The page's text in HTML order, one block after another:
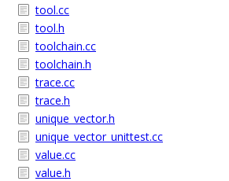
tool.cc
tool.h
toolchain.cc
toolchain.h
trace.cc
trace.h
unique_vector.h
unique_vector_unittest.cc
value.cc
value.h